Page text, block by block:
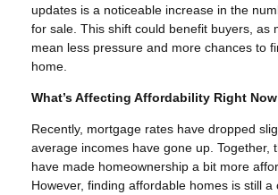
updates is a noticeable increase in the
for sale. This shift could benefit buyers, as
mean less pressure and more chances to
home.
What’s Affecting Affordability Right Now
Recently, mortgage rates have dropped
average incomes have gone up. Together,
have made homeownership a bit more
However, finding affordable homes is still a